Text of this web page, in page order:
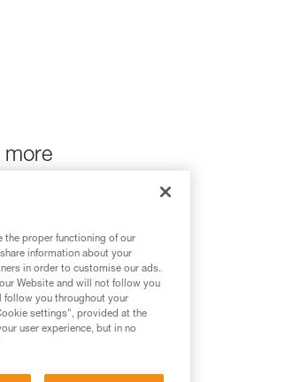
more
to be
the proper functioning of our
information about your
in order to customise our ads.
Website and will not follow you
follow you throughout your
settings", provided at the
user experience, but in no